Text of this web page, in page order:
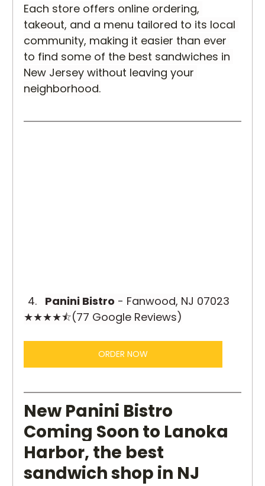
Each store offers online ordering,
takeout, and a menu tailored to its local
community, making it easier than ever
to find some of the best sandwiches in
New Jersey without leaving your
neighborhood.
Panini Bistro - Fanwood, NJ 07023
★★★★⯪(77 Google Reviews)
ORDER NOW
New Panini Bistro
Coming Soon to Lanoka
Harbor, the best
sandwich shop in NJ